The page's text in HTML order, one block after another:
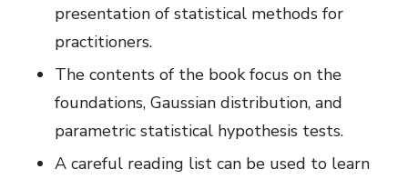
presentation of statistical methods for
practitioners.
The contents of the book focus on the
foundations, Gaussian distribution, and
parametric statistical hypothesis tests.
A careful reading list can be used to learn